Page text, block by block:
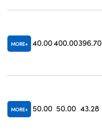
MORE 40.00400.00396.70
MORE 50.00 50.00 43.28